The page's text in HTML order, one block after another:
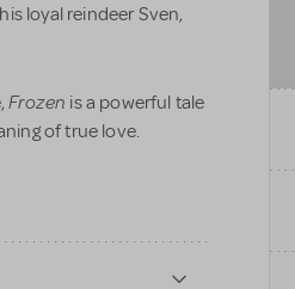
loyal reindeer Sven,
Frozen is a powerful tale
of true love.